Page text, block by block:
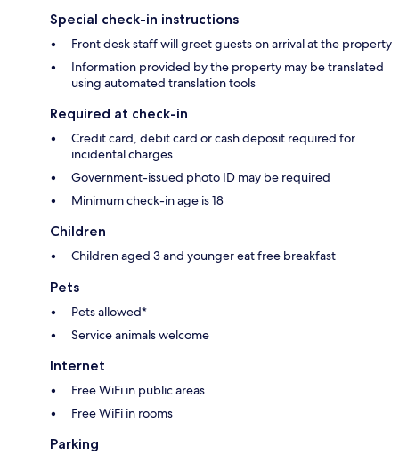
Special check-in instructions
Front desk staff will greet guests on arrival at the property
Information provided by the property may be translated
using automated translation tools
Required at check-in
Credit card, debit card or cash deposit required for
incidental charges
Government-issued photo ID may be required
Minimum check-in age is 18
Children
Children aged 3 and younger eat free breakfast
Pets
Pets allowed*
Service animals welcome
Internet
Free WiFi in public areas
Free WiFi in rooms
Parking